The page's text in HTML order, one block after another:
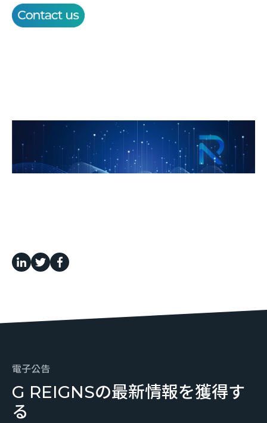
電子公告
G REIGNSの最新情報を獲得す
る